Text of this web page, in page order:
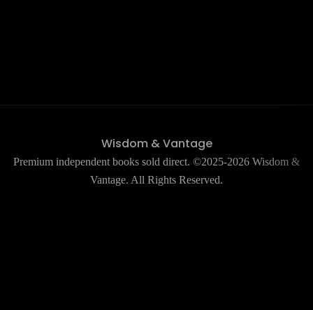
Wisdom & Vantage
Premium independent books sold direct. ©2025-2026 Wisdom &
Vantage. All Rights Reserved.